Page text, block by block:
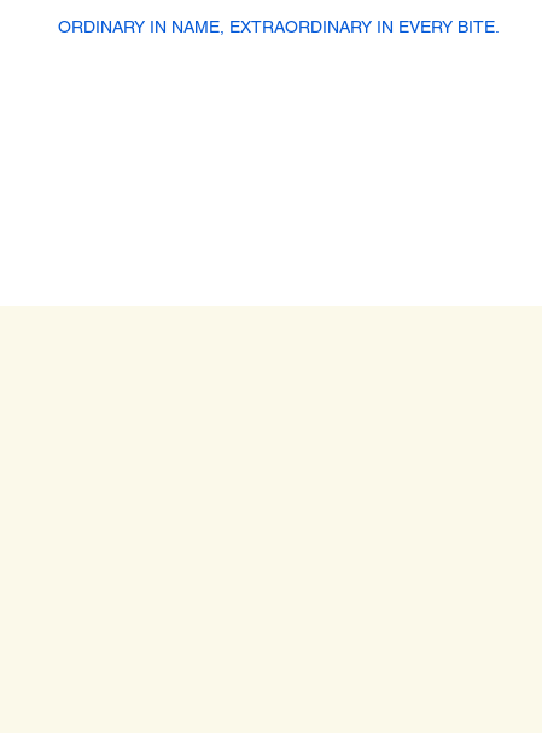
ORDINARY IN NAME, EXTRAORDINARY IN EVERY BITE.